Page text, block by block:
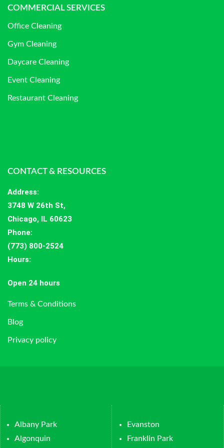
COMMERCIAL SERVICES
Office Cleaning
Gym Cleaning
Daycare Cleaning
Event Cleaning
Restaurant Cleaning
CONTACT & RESOURCES
Address:
3748 W 26th St,
Chicago, IL 60623
Phone:
(773) 800-2524
Hours:
Open 24 hours
Terms & Conditions
Blog
Privacy policy
Albany Park
Algonquin
Evanston
Franklin Park